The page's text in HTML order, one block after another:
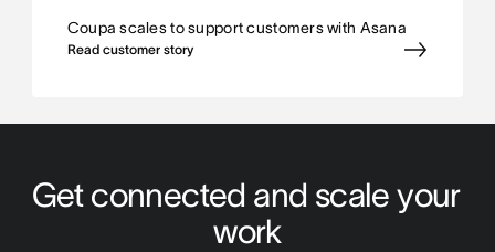
Coupa scales to support customers with Asana
Read customer story
Get connected and scale your
work